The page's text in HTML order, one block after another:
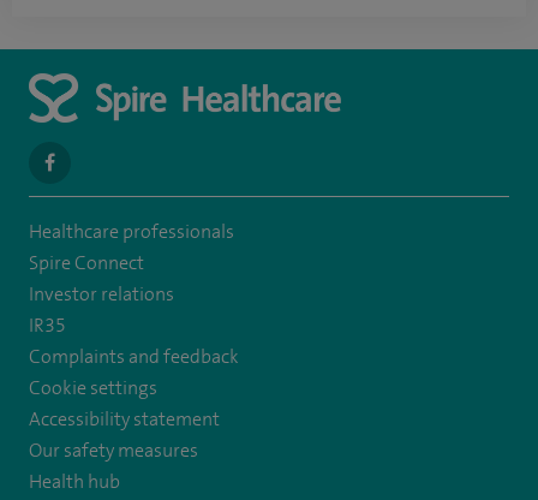
navigate
to
https://www.facebook.com/spirenorwichhospital/
Healthcare professionals
Spire Connect
Investor relations
IR35
Complaints and feedback
Cookie settings
Accessibility statement
Our safety measures
Health hub